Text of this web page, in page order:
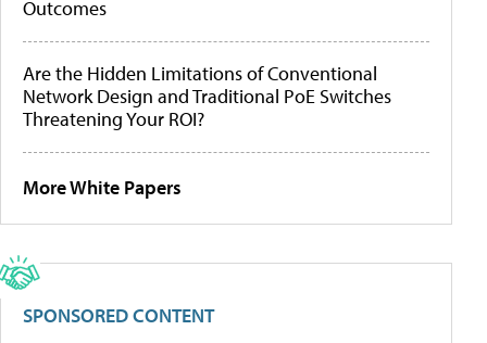
Outcomes
Are the Hidden Limitations of Conventional
Network Design and Traditional PoE Switches
Threatening Your ROI?
More White Papers
SPONSORED CONTENT